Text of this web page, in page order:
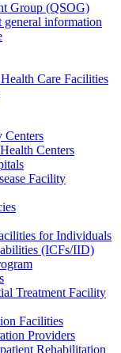
Group (QSOG)
information
Care Facilities
Centers
Centers
Facility
for Individuals
(ICFs/IID)
Treatment Facility
Facilities
Providers
Rehabilitation